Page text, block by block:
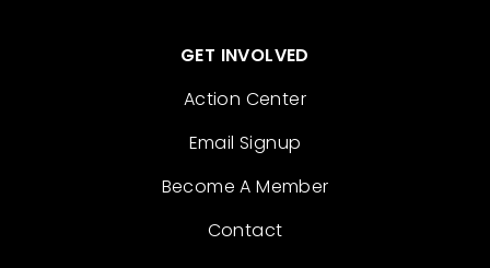
GET INVOLVED
Action Center
Email Signup
Become A Member
Contact